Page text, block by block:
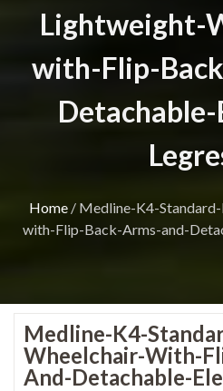
Lightweight-
with-Flip-
Home / Medline-K4-
with-Flip-Back-Arms-and-
Medline-K4-
Wheelchair-With-
And-Detachable-